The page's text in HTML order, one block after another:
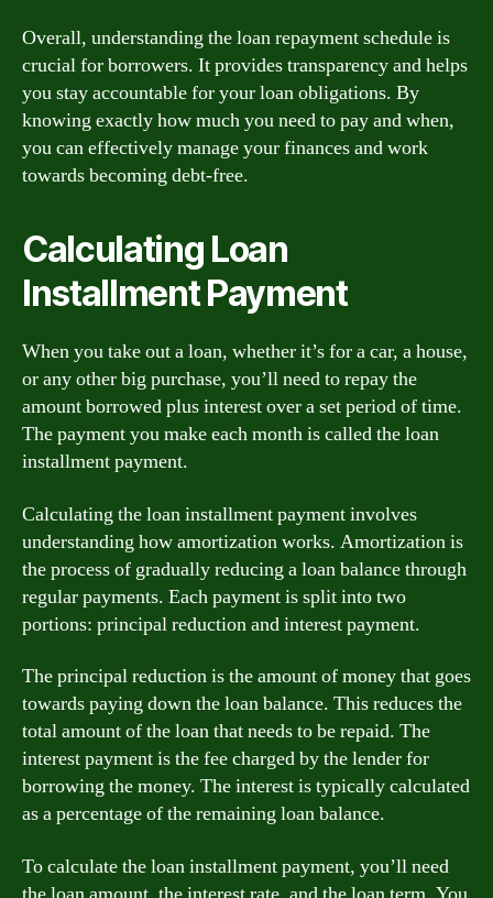
Overall, understanding the loan repayment schedule is
crucial for borrowers. It provides transparency and helps
you stay accountable for your loan obligations. By
knowing exactly how much you need to pay and when,
you can effectively manage your finances and work
towards becoming debt-free.
Calculating Loan
Installment Payment
When you take out a loan, whether it’s for a car, a house,
or any other big purchase, you’ll need to repay the
amount borrowed plus interest over a set period of time.
The payment you make each month is called the loan
installment payment.
Calculating the loan installment payment involves
understanding how amortization works. Amortization is
the process of gradually reducing a loan balance through
regular payments. Each payment is split into two
portions: principal reduction and interest payment.
The principal reduction is the amount of money that goes
towards paying down the loan balance. This reduces the
total amount of the loan that needs to be repaid. The
interest payment is the fee charged by the lender for
borrowing the money. The interest is typically calculated
as a percentage of the remaining loan balance.
To calculate the loan installment payment, you’ll need